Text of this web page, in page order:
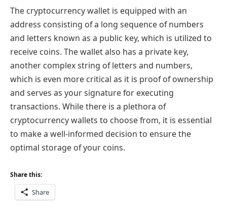
The cryptocurrency wallet is equipped with an
address consisting of a long sequence of numbers
and letters known as a public key, which is utilized to
receive coins. The wallet also has a private key,
another complex string of letters and numbers,
which is even more critical as it is proof of ownership
and serves as your signature for executing
transactions. While there is a plethora of
cryptocurrency wallets to choose from, it is essential
to make a well-informed decision to ensure the
optimal storage of your coins.
Share this:
Share